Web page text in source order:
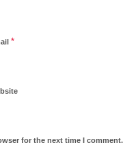
*
for the next time I comment.